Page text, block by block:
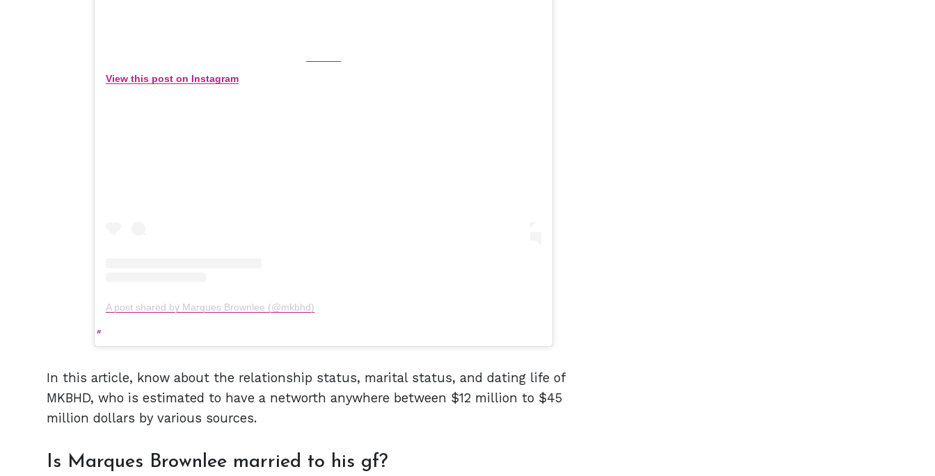
View this post on Instagram
A post shared by Marques Brownlee (@mkbhd)
In this article, know about the relationship status, marital status, and dating life of
MKBHD, who is estimated to have a networth anywhere between $12 million to $45
million dollars by various sources.
Is Marques Brownlee married to his gf?